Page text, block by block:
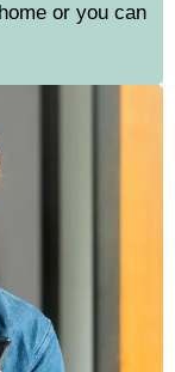
or you can